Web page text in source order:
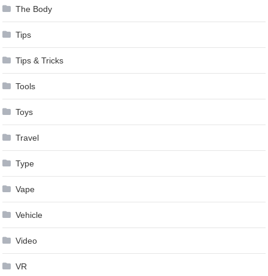
The Body
Tips
Tips & Tricks
Tools
Toys
Travel
Type
Vape
Vehicle
Video
VR